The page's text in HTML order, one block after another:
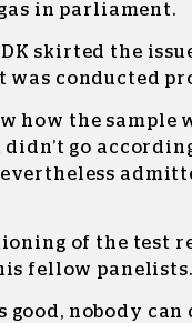
in parliament.
skirted the
was conducted
how the sample
go
of the test
fellow panelists.
good, nobody